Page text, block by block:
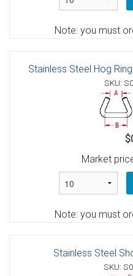
Note: you must
Stainless Steel Hog
SKU:
Market
Note: you must
Stainless Steel
SKU: